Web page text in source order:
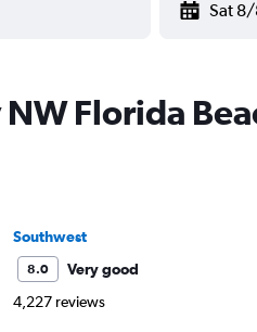
Florida
Southwest
8.0
Very good
4,227 reviews